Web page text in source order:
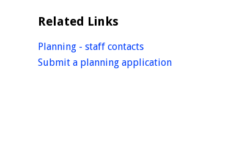
Related Links
Planning - staff contacts
Submit a planning application